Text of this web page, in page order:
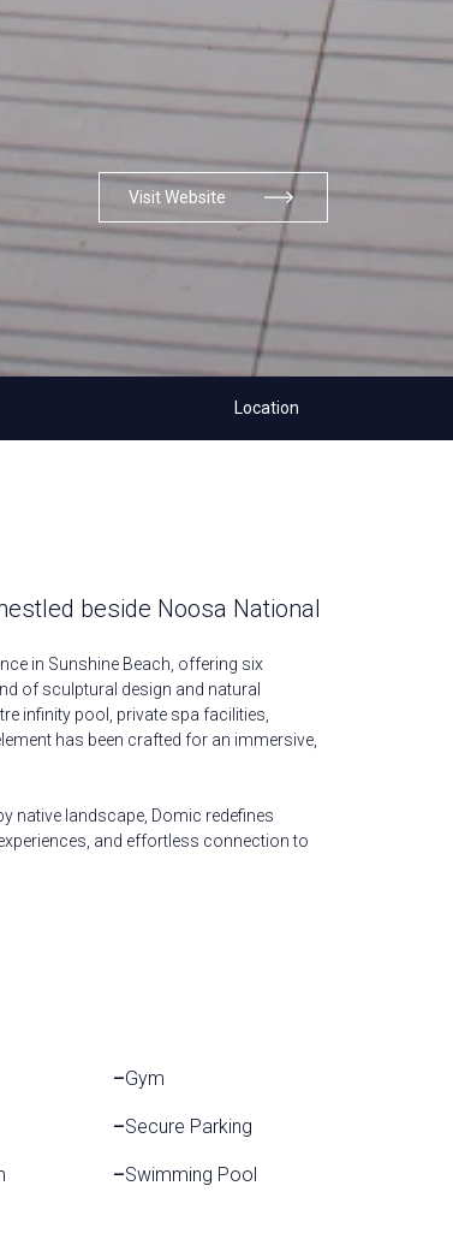
Visit Website
Location
beside Noosa National
in Sunshine Beach, offering six
of sculptural design and natural
infinity pool, private spa facilities,
has been crafted for an immersive,
native landscape, Domic redefines
and effortless connection to
–Gym
–Secure Parking
–Swimming Pool